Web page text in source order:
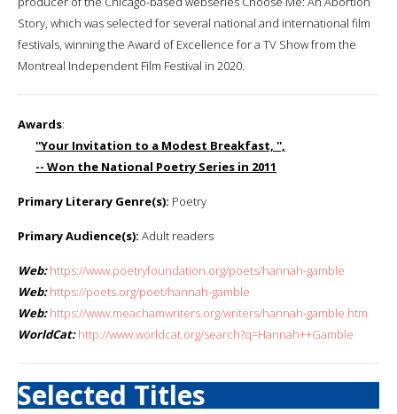
Story, which was selected for several national and international film
festivals, winning the Award of Excellence for a TV Show from the
Montreal Independent Film Festival in 2020.
Awards:
''Your Invitation to a Modest Breakfast, '',
-- Won the National Poetry Series in 2011
Primary Literary Genre(s): Poetry
Primary Audience(s): Adult readers
Web: https://www.poetryfoundation.org/poets/hannah-gamble
Web: https://poets.org/poet/hannah-gamble
Web: https://www.meachamwriters.org/writers/hannah-gamble.htm
WorldCat: http://www.worldcat.org/search?q=Hannah++Gamble
Selected Titles